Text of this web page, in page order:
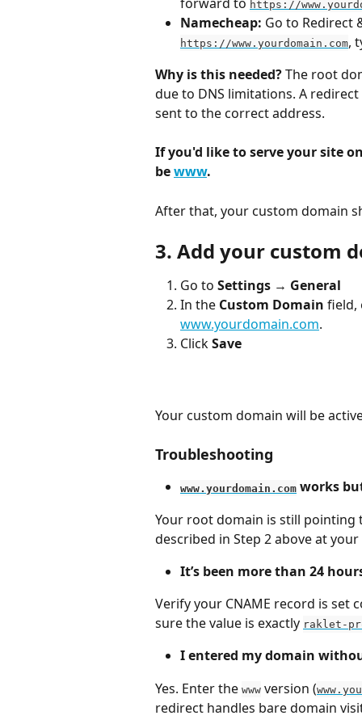
https://
Namecheap: Go to Redirect
https://www.yourdomain.com,
Why is this needed? The root
due to DNS limitations. A
sent to the correct address.
If you'd like to serve your site
be www.
After that, your custom domain
3. Add your custom
Go to Settings → General
In the Custom Domain field,
www.yourdomain.com.
Click Save
Your custom domain will be
Troubleshooting
www.yourdomain.com works
Your root domain is still
described in Step 2 above at your
It’s been more than 24
Verify your CNAME record is set
sure the value is exactly raklet-
I entered my domain
Yes. Enter the www version (
redirect handles bare domain